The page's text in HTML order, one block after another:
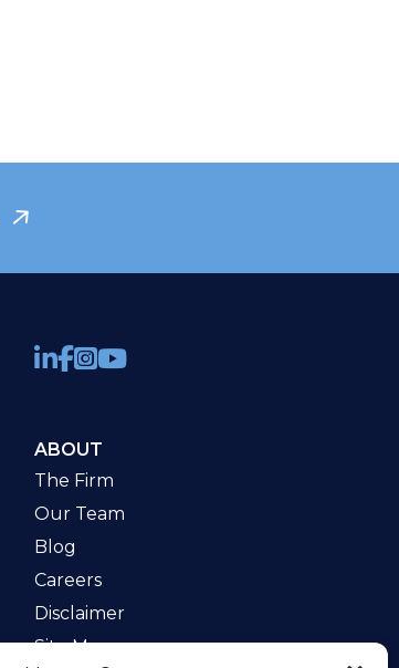
ABOUT
The Firm
Our Team
Blog
Careers
Disclaimer
Site Map